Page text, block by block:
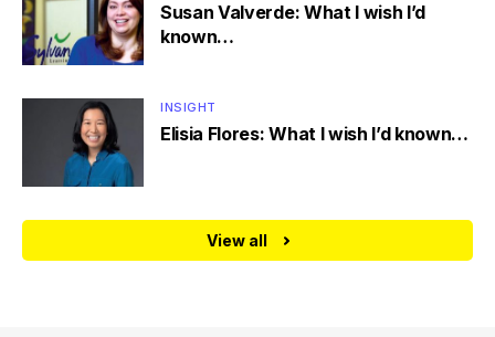
Susan Valverde: What I wish I’d
known…
INSIGHT
Elisia Flores: What I wish I’d known…
View all